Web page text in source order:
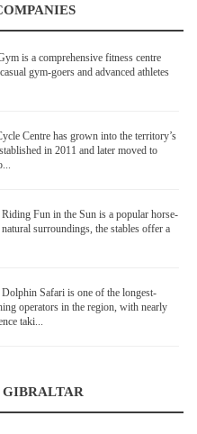
is a comprehensive fitness centre
gym-goers and advanced athletes
Centre has grown into the territory’s
in 2011 and later moved to
Riding Fun in the Sun is a popular horse-
surroundings, the stables offer a
Dolphin Safari is one of the longest-
operators in the region, with nearly
taki...
GIBRALTAR